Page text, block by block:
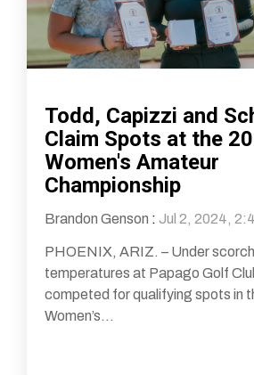
Todd, Capizzi and
Claim Spots at the
Women's Amateur
Championship
Brandon Genson : Jul 2, 2024,
PHOENIX, ARIZ. – Under
temperatures at Papago Golf
competed for qualifying spots in
Women’s...